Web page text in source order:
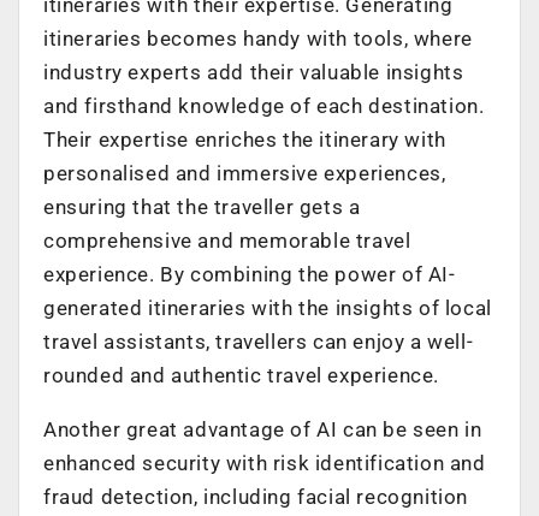
itineraries becomes handy with tools, where
industry experts add their valuable insights
and firsthand knowledge of each destination.
Their expertise enriches the itinerary with
personalised and immersive experiences,
ensuring that the traveller gets a
comprehensive and memorable travel
experience. By combining the power of AI-
generated itineraries with the insights of local
travel assistants, travellers can enjoy a well-
rounded and authentic travel experience.
Another great advantage of AI can be seen in
enhanced security with risk identification and
fraud detection, including facial recognition